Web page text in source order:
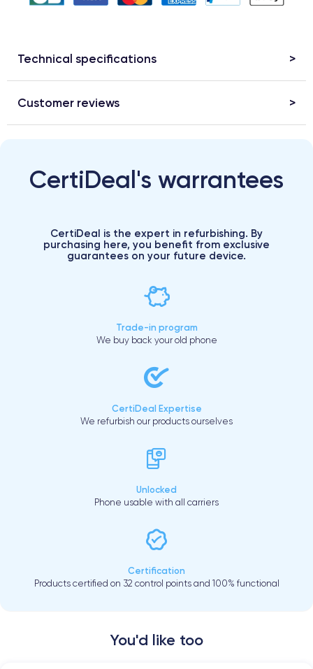
Technical specifications
Customer reviews
CertiDeal's warrantees
CertiDeal is the expert in refurbishing. By
purchasing here, you benefit from exclusive
guarantees on your future device.
Trade-in program
We buy back your old phone
CertiDeal Expertise
We refurbish our products ourselves
Unlocked
Phone usable with all carriers
Certification
Products certified on 32 control points and 100% functional
You'd like too